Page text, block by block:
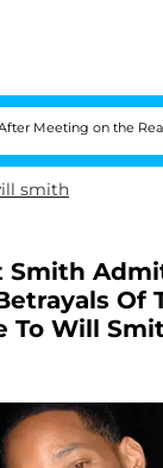
the Reality Show
smith
Smith
Of
To Will